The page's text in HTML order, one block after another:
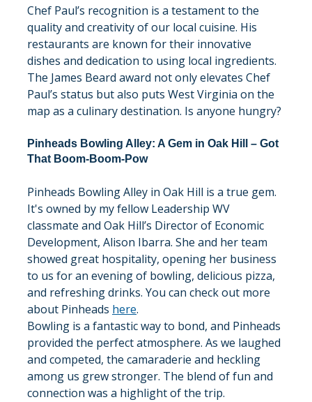
Chef Paul’s recognition is a testament to the
quality and creativity of our local cuisine. His
restaurants are known for their innovative
dishes and dedication to using local ingredients.
The James Beard award not only elevates Chef
Paul’s status but also puts West Virginia on the
map as a culinary destination. Is anyone hungry?
Pinheads Bowling Alley: A Gem in Oak Hill – Got
That Boom-Boom-Pow
Pinheads Bowling Alley in Oak Hill is a true gem.
It's owned by my fellow Leadership WV
classmate and Oak Hill’s Director of Economic
Development, Alison Ibarra. She and her team
showed great hospitality, opening her business
to us for an evening of bowling, delicious pizza,
and refreshing drinks. You can check out more
about Pinheads here.
Bowling is a fantastic way to bond, and Pinheads
provided the perfect atmosphere. As we laughed
and competed, the camaraderie and heckling
among us grew stronger. The blend of fun and
connection was a highlight of the trip.